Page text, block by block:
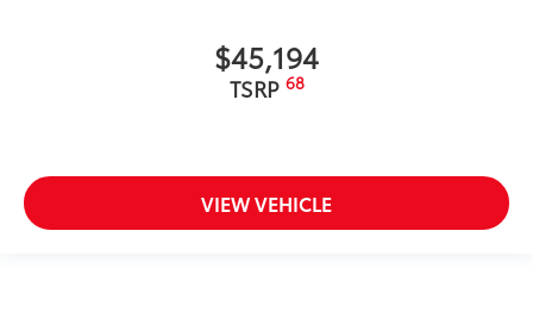
$45,194
TSRP 68
VIEW VEHICLE